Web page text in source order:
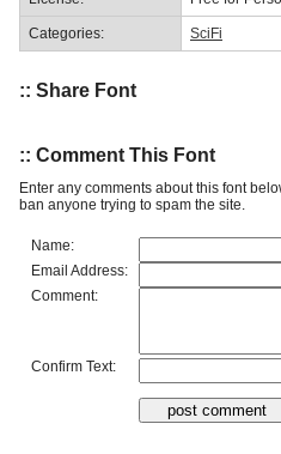
Categories: SciFi
:: Share Font
:: Comment This Font
Enter any comments about this font
ban anyone trying to spam the site.
Name:
Email Address:
Comment:
Confirm Text: